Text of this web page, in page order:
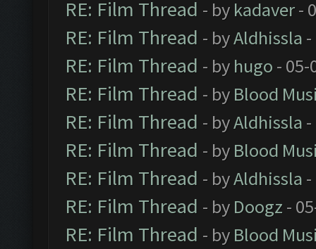
RE: Film Thread - by kadaver-
RE: Film Thread - byAldhissla
RE: Film Thread - by hugo - 05-
RE: Film Thread - by Blood
RE: Film Thread - byAldhissla
RE: Film Thread - by Blood
RE: Film Thread - byAldhissla
RE: Film Thread - by Doogz -
RE: Film Thread - by Blood